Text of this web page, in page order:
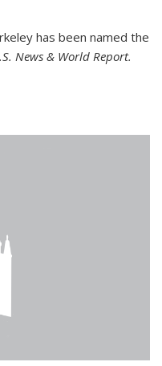
has been named the
News & World Report.